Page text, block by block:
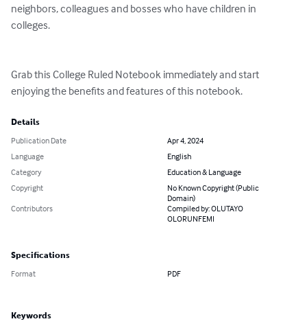
neighbors, colleagues and bosses who have children in
colleges.
Grab this College Ruled Notebook immediately and start
enjoying the benefits and features of this notebook.
Details
Publication Date
Apr 4, 2024
Language
English
Category
Education & Language
Copyright
No Known Copyright (Public
Domain)
Contributors
Compiled by: OLUTAYO
OLORUNFEMI
Specifications
Format PDF
Keywords